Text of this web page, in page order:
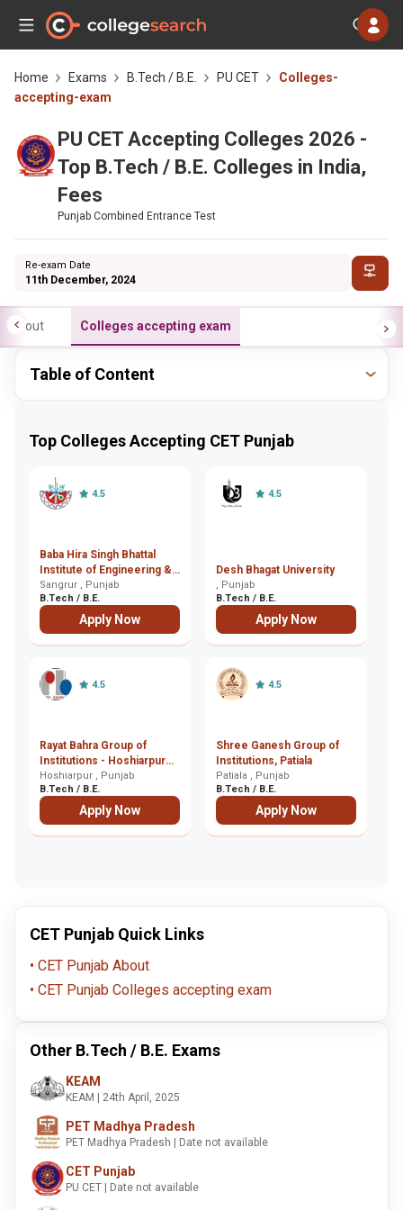
Home Exams B.Tech / B.E. PU CET
Colleges-
accepting-exam
PU CET Accepting Colleges 2026 -
Top B.Tech / B.E. Colleges in India,
Fees
Punjab Combined Entrance Test
Re-exam Date
11th December, 2024
About Colleges accepting exam
Table of Content
Top Colleges Accepting CET Punjab
4.5
Baba Hira Singh Bhattal
Institute of Engineering &
Technology, Sangrur
Sangrur , Punjab
B.Tech / B.E.
Apply Now
4.5
Rayat Bahra Group of
Institutions - Hoshiarpur
Campus, Hoshiarpur
Hoshiarpur , Punjab
B.Tech / B.E.
Apply Now
4.5
Desh Bhagat University
, Punjab
B.Tech / B.E.
Apply Now
4.5
Shree Ganesh Group of
Institutions, Patiala
Patiala , Punjab
B.Tech / B.E.
Apply Now
CET Punjab Quick Links
CET Punjab About
CET Punjab Colleges accepting exam
Other B.Tech / B.E. Exams
KEAM
KEAM | 24th April, 2025
PET Madhya Pradesh
PET Madhya Pradesh | Date not available
CET Punjab
PU CET | Date not available